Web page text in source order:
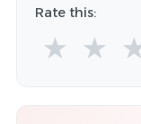
Rate this:
★ ★